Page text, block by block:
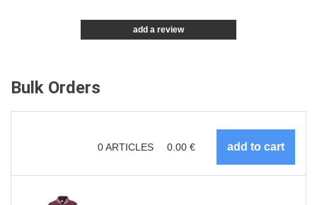
add a review
Bulk Orders
0ARTICLES 0.00 €